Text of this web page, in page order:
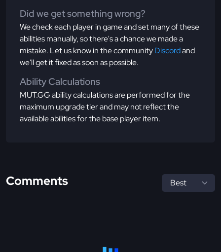
Did we get something wrong?
We check each player in game and set many of these
abilities manually, so there's a chance we made a
mistake. Let us know in the communityDiscordand
we'll get it fixed as soon as possible.
Ability Calculations
MUT.GG ability calculations are performed for the
maximum upgrade tier and may not reflect the
available abilities for the base player item.
Comments